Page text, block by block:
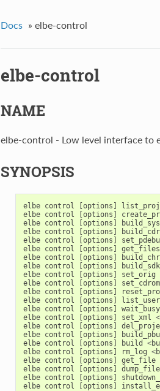
Docs » elbe-control
elbe-control
NAME
elbe-control - Low level interface to
SYNOPSIS
elbe control options
elbe control options
elbe control options
elbe control options
elbe control options
elbe control options get_files
elbe control options
elbe control options build_sdk
elbe control options set_orig
elbe control options set_cdrom
elbe control options
elbe control options
elbe control options wait_busy
elbe control options set_xml <
elbe control options
elbe control options
elbe control options build <
elbe control options rm_log <
elbe control options get_file
elbe control options dump_file
elbe control options
elbe control options